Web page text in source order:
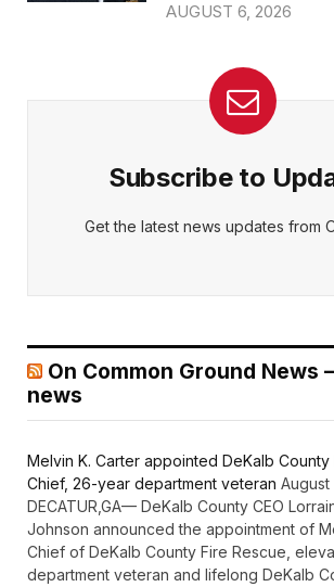
AUGUST 6, 2026
Subscribe to
Get the latest news updates from
On Common Ground News
news
Melvin K. Carter appointed DeKalb County
Chief, 26-year department veteran August
DECATUR,GA— DeKalb County CEO
Johnson announced the appointment of
Chief of DeKalb County Fire Rescue,
department veteran and lifelong DeKalb